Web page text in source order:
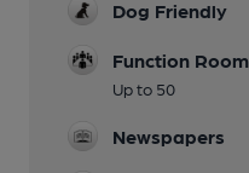
Dog Friendly
Function Room
Up to 50
Newspapers